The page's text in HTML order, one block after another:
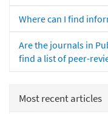
Where can I find
Are the journals in
find a list of peer-
Most recent articles